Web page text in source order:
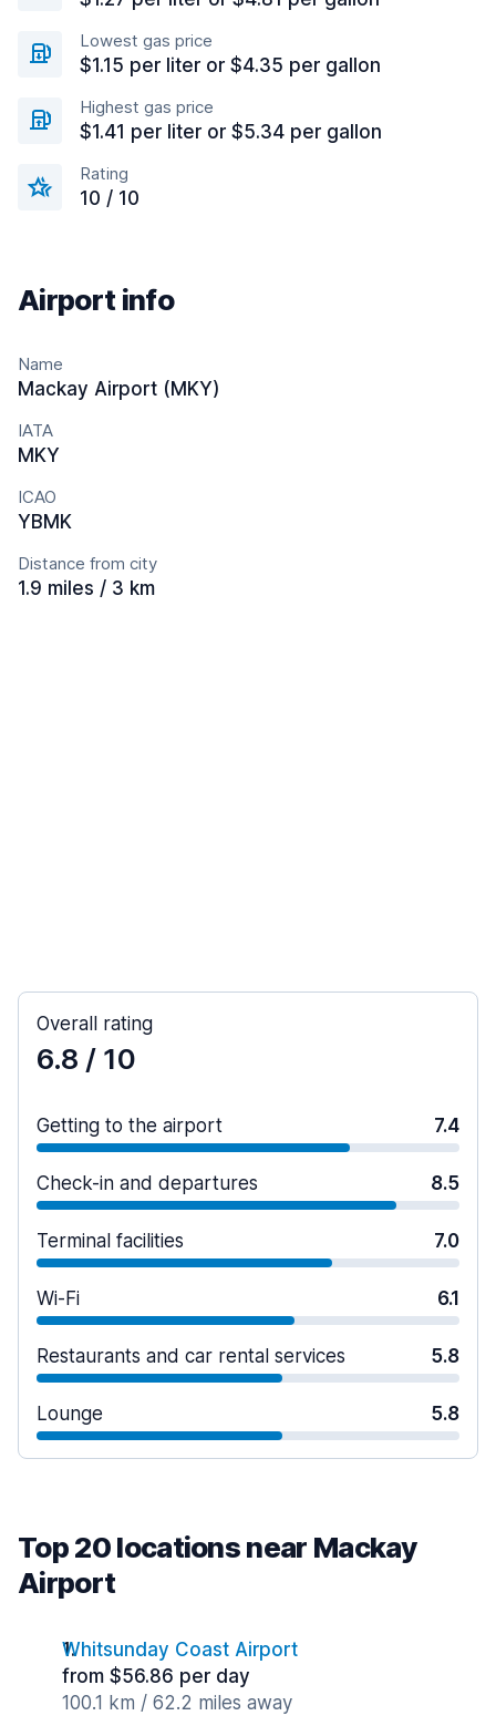
Lowest gas price
$1.15 per liter or $4.35 per gallon
Highest gas price
$1.41 per liter or $5.34 per gallon
Rating
10 / 10
Airport info
Name
Mackay Airport (MKY)
IATA
MKY
ICAO
YBMK
Distance from city
1.9 miles / 3 km
Overall rating
6.8 / 10
Getting to the airport 7.4
Check-in and departures 8.5
Terminal facilities 7.0
Wi-Fi 6.1
Restaurants and car rental services 5.8
Lounge 5.8
Top 20 locations near Mackay
Airport
Whitsunday Coast Airport
from $56.86 per day
100.1 km / 62.2 miles away